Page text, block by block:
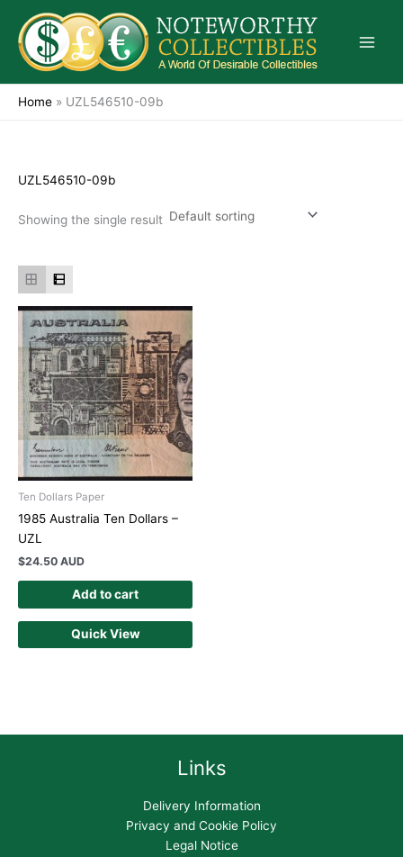
content
Home » UZL546510-09b
UZL546510-09b
Showing the single result
Ten Dollars Paper
1985 Australia Ten Dollars –
UZL
$24.50 AUD
Add to cart
Quick View
Links
Delivery Information
Privacy and Cookie Policy
Legal Notice